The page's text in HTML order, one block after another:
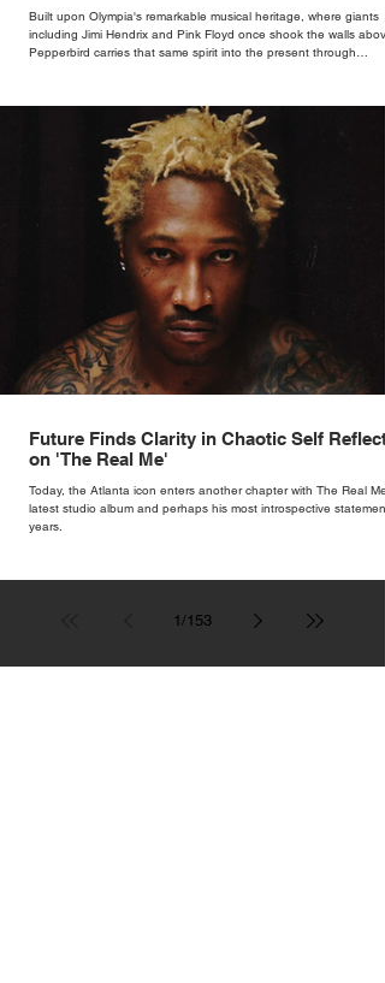
Built upon Olympia's remarkable musical heritage, where giants
including Jimi Hendrix and Pink Floyd once shook the walls
Pepperbird carries that same spirit into the present through
Future Finds Clarity in Chaotic Self
on 'The Real Me'
Today, the Atlanta icon enters another chapter with The Real
latest studio album and perhaps his most introspective statement
years.
1/153